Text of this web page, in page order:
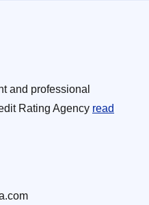
and professional
Rating Agency read